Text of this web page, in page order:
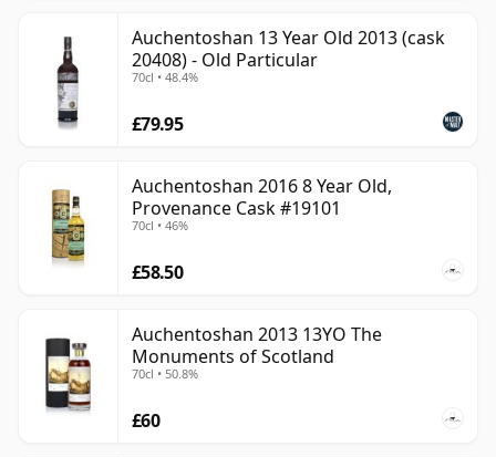
Auchentoshan 13 Year Old 2013 (cask
20408) - Old Particular
70cl • 48.4%
£79.95
Auchentoshan 2016 8 Year Old,
Provenance Cask #19101
70cl • 46%
£58.50
Auchentoshan 2013 13YO The
Monuments of Scotland
70cl • 50.8%
£60